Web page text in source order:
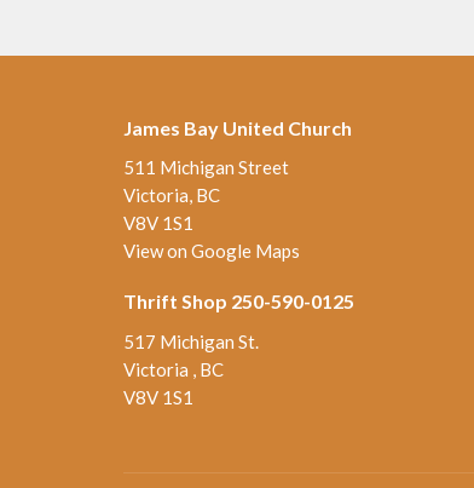
James Bay United Church
511 Michigan Street
Victoria, BC
V8V 1S1
View on Google Maps
Thrift Shop 250-590-0125
517 Michigan St.
Victoria , BC
V8V 1S1